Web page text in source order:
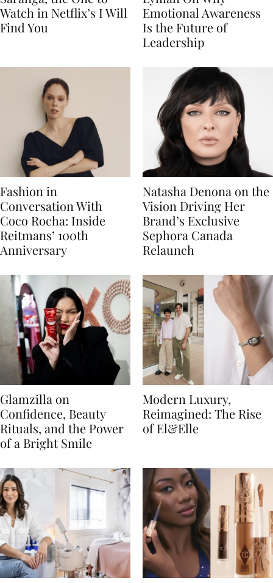
Watch in Netflix’s I Will
Find You
Emotional Awareness
Is the Future of
Leadership
Fashion in
Conversation With
Coco Rocha: Inside
Reitmans’ 100th
Anniversary
Natasha Denona on the
Vision Driving Her
Brand’s Exclusive
Sephora Canada
Relaunch
Glamzilla on
Confidence, Beauty
Rituals, and the Power
of a Bright Smile
Modern Luxury,
Reimagined: The Rise
of El&Elle